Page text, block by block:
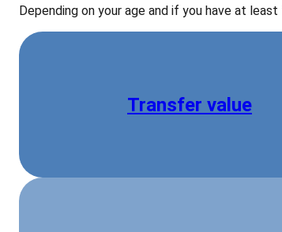
Depending on your age and if you have at
Transfer value